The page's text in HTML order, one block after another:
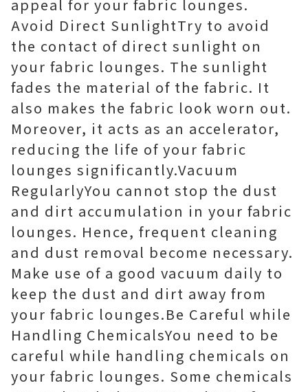
appeal for your fabric lounges.
Avoid Direct SunlightTry to avoid
the contact of direct sunlight on
your fabric lounges. The sunlight
fades the material of the fabric. It
also makes the fabric look worn out.
Moreover, it acts as an accelerator,
reducing the life of your fabric
lounges significantly.Vacuum
RegularlyYou cannot stop the dust
and dirt accumulation in your fabric
lounges. Hence, frequent cleaning
and dust removal become necessary.
Make use of a good vacuum daily to
keep the dust and dirt away from
your fabric lounges.Be Careful while
Handling ChemicalsYou need to be
careful while handling chemicals on
your fabric lounges. Some chemicals